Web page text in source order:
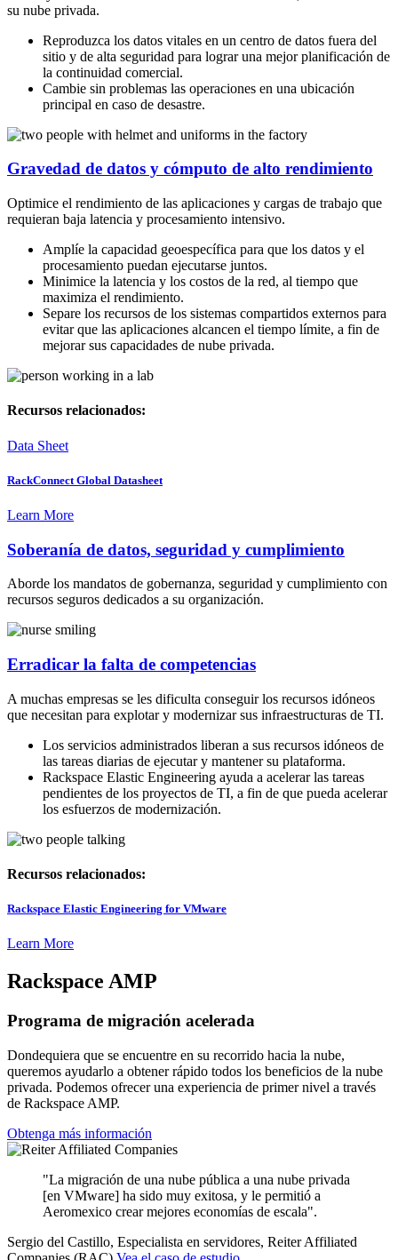
su nube privada.
Reproduzca los datos vitales en un centro de datos fuera del
sitio y de alta seguridad para lograr una mejor planificación de
la continuidad comercial.
Cambie sin problemas las operaciones en una ubicación
principal en caso de desastre.
Gravedad de datos y cómputo de alto rendimiento
Optimice el rendimiento de las aplicaciones y cargas de trabajo que
requieran baja latencia y procesamiento intensivo.
Amplíe la capacidad geoespecífica para que los datos y el
procesamiento puedan ejecutarse juntos.
Minimice la latencia y los costos de la red, al tiempo que
maximiza el rendimiento.
Separe los recursos de los sistemas compartidos externos para
evitar que las aplicaciones alcancen el tiempo límite, a fin de
mejorar sus capacidades de nube privada.
Recursos relacionados:
Data Sheet
RackConnect Global Datasheet
Learn More
Soberanía de datos, seguridad y cumplimiento
Aborde los mandatos de gobernanza, seguridad y cumplimiento con
recursos seguros dedicados a su organización.
Erradicar la falta de competencias
A muchas empresas se les dificulta conseguir los recursos idóneos
que necesitan para explotar y modernizar sus infraestructuras de TI.
Los servicios administrados liberan a sus recursos idóneos de
las tareas diarias de ejecutar y mantener su plataforma.
Rackspace Elastic Engineering ayuda a acelerar las tareas
pendientes de los proyectos de TI, a fin de que pueda acelerar
los esfuerzos de modernización.
Recursos relacionados:
Rackspace Elastic Engineering for VMware
Learn More
Rackspace AMP
Programa de migración acelerada
Dondequiera que se encuentre en su recorrido hacia la nube,
queremos ayudarlo a obtener rápido todos los beneficios de la nube
privada. Podemos ofrecer una experiencia de primer nivel a través
de Rackspace AMP.
Obtenga más información
"La migración de una nube pública a una nube privada
[en VMware] ha sido muy exitosa, y le permitió a
Aeromexico crear mejores economías de escala".
Sergio del Castillo, Especialista en servidores, Reiter Affiliated